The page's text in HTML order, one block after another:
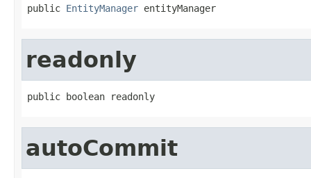
public EntityManager entityManager
readonly
public boolean readonly
autoCommit